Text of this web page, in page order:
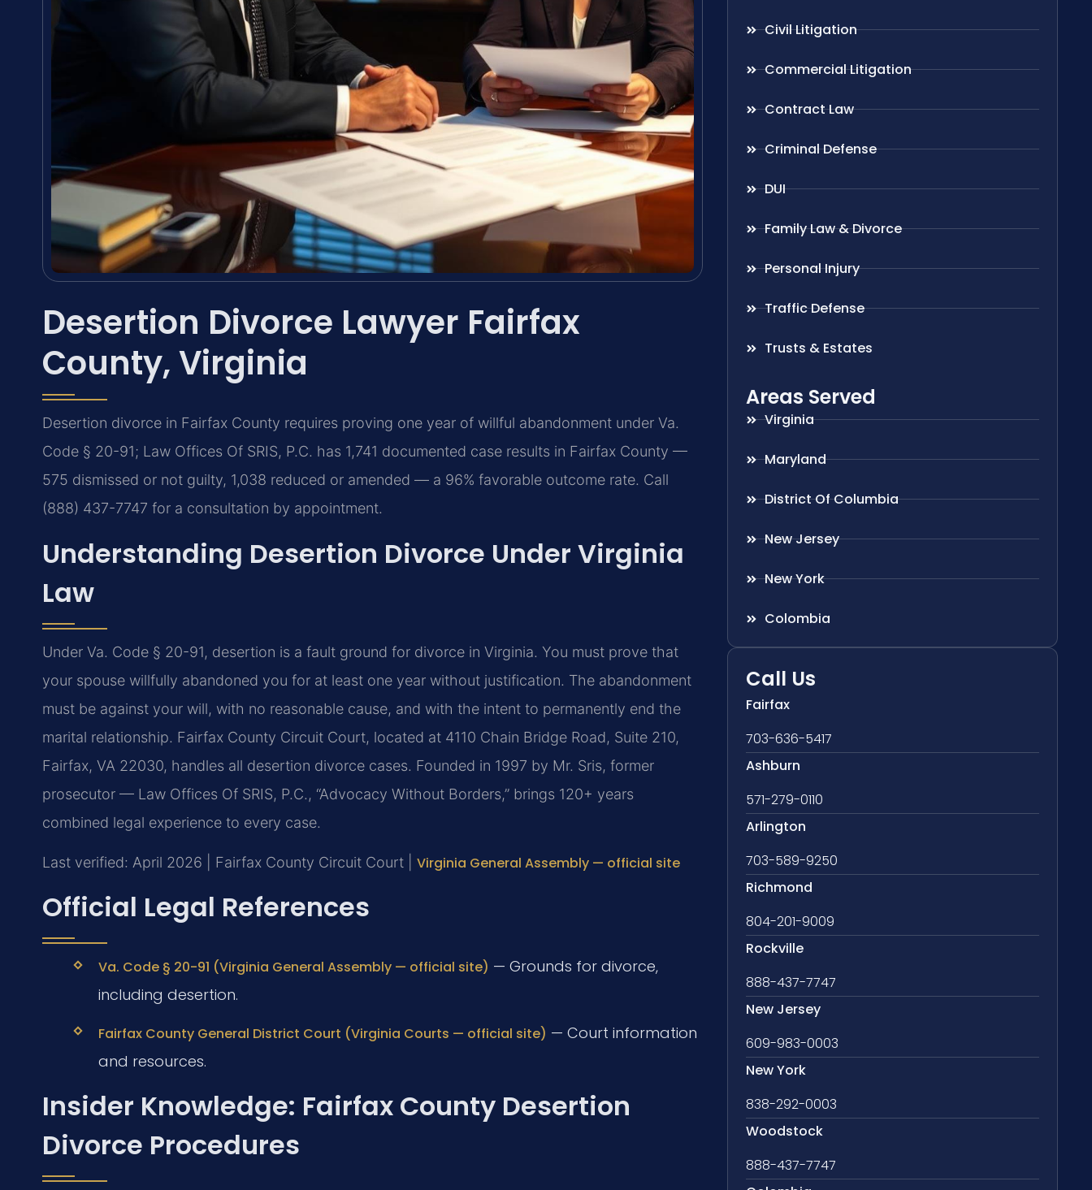
Desertion Divorce Lawyer Fairfax
County, Virginia
Desertion divorce in Fairfax County requires proving one year of willful abandonment under Va.
Code § 20-91; Law Offices Of SRIS, P.C. has 1,741 documented case results in Fairfax County —
575 dismissed or not guilty, 1,038 reduced or amended — a 96% favorable outcome rate. Call
(888) 437-7747 for a consultation by appointment.
Understanding Desertion Divorce Under Virginia
Law
Under Va. Code § 20-91, desertion is a fault ground for divorce in Virginia. You must prove that
your spouse willfully abandoned you for at least one year without justification. The abandonment
must be against your will, with no reasonable cause, and with the intent to permanently end the
marital relationship. Fairfax County Circuit Court, located at 4110 Chain Bridge Road, Suite 210,
Fairfax, VA 22030, handles all desertion divorce cases. Founded in 1997 by Mr. Sris, former
prosecutor — Law Offices Of SRIS, P.C., “Advocacy Without Borders,” brings 120+ years
combined legal experience to every case.
Last verified: April 2026 | Fairfax County Circuit Court | Virginia General Assembly — official site
Official Legal References
Va. Code § 20-91 (Virginia General Assembly — official site) — Grounds for divorce,
including desertion.
Fairfax County General District Court (Virginia Courts — official site) — Court information
and resources.
Insider Knowledge: Fairfax County Desertion
Divorce Procedures
Civil Litigation
Commercial Litigation
Contract Law
Criminal Defense
DUI
Family Law & Divorce
Personal Injury
Traffic Defense
Trusts & Estates
Areas Served
Virginia
Maryland
District Of Columbia
New Jersey
New York
Colombia
Call Us
Fairfax
703-636-5417
Ashburn
571-279-0110
Arlington
703-589-9250
Richmond
804-201-9009
Rockville
888-437-7747
New Jersey
609-983-0003
New York
838-292-0003
Woodstock
888-437-7747